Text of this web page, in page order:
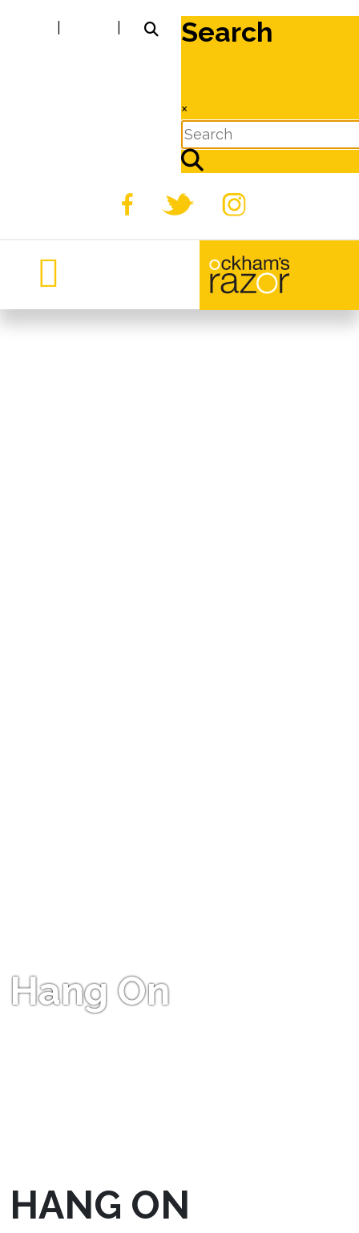
Search
×
Hang On
HANG ON